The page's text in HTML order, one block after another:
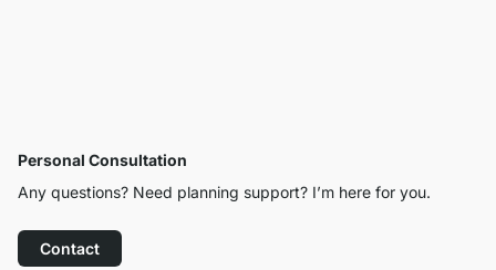
Personal Consultation
Any questions? Need planning support? I’m here for you.
Contact